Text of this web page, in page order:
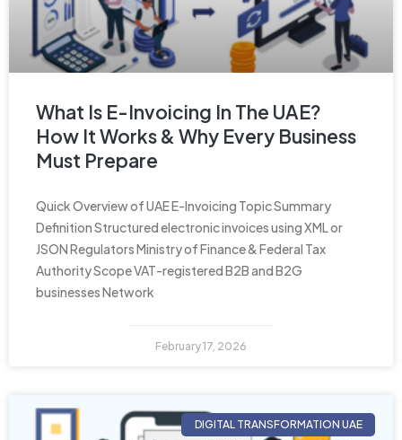
What Is E-Invoicing In The UAE?
How It Works & Why Every Business
Must Prepare
Quick Overview of UAE E-Invoicing Topic Summary
Definition Structured electronic invoices using XML or
JSON Regulators Ministry of Finance & Federal Tax
Authority Scope VAT-registered B2B and B2G
businesses Network
February 17, 2026
DIGITAL TRANSFORMATION UAE